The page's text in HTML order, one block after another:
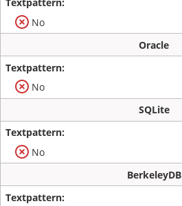
No
Oracle
No
SQLite
No
BerkeleyDB